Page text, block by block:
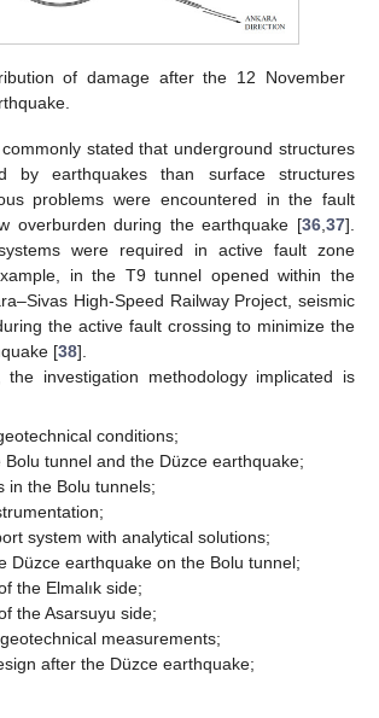
of damage after the 12 November
stated that underground structures
by earthquakes than surface structures
problems were encountered in the fault
overburden during the earthquake [36 37].
were required in active fault zone
in the T9 tunnel opened within the
High-Speed Railway Project, seismic
the active fault crossing to minimize the
[38].
the investigation methodology implicated is
conditions;
Bolu tunnel and the Düzce earthquake;
in the Bolu tunnels;
system with analytical solutions;
Düzce earthquake on the Bolu tunnel;
the Elmalık side;
the Asarsuyu side;
measurements;
after the Düzce earthquake;